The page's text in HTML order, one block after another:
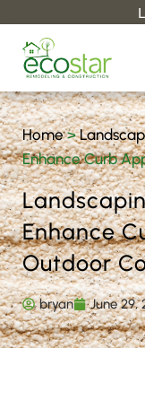
Home>
Enhance Curb
Enhance
Outdoor
bryan June 29,